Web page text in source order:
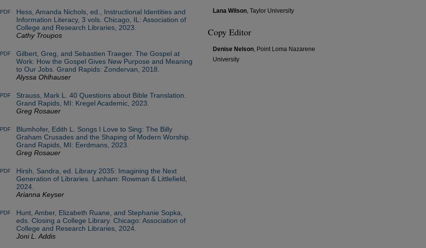
PDF
Hess, Amanda Nichols, ed., Instructional Identities and
Information Literacy, 3 vols. Chicago, IL: Association of
College and Research Libraries, 2023.
Cathy Troupos
PDF
Gilbert, Greg, and Sebastien Traeger. The Gospel at
Work: How the Gospel Gives New Purpose and Meaning
to Our Jobs. Grand Rapids: Zondervan, 2018.
Alyssa Ohlhauser
PDF
Strauss, Mark L. 40 Questions about Bible Translation.
Grand Rapids, MI: Kregel Academic, 2023.
Greg Rosauer
PDF
Blumhofer, Edith L. Songs I Love to Sing: The Billy
Graham Crusades and the Shaping of Modern Worship.
Grand Rapids, MI: Eerdmans, 2023.
Greg Rosauer
PDF
Hirsh, Sandra, ed. Library 2035: Imagining the Next
Generation of Libraries. Lanham: Rowman & Littlefield,
2024.
Arianna Keyser
PDF
Hunt, Amber, Elizabeth Ruane, and Stephanie Sopka,
eds. Closing a College Library. Chicago: Association of
College and Research Libraries, 2024.
Joni L. Addis
Lana Wilson, Taylor University
Copy Editor
Denise Nelson, Point Loma Nazarene
University